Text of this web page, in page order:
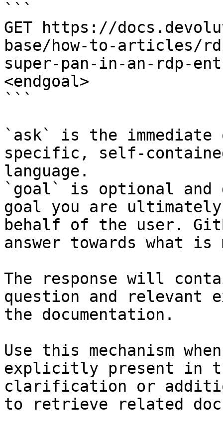
```
GET https://
base/how-to-articles/
super-pan-in-an-rdp-
<endgoal>
```
`ask` is the
specific, self-
language.
`goal` is optional and
goal you are
behalf of the user.
answer towards what
The response will
question and relevant
the documentation.
Use this mechanism
explicitly present in
clarification or